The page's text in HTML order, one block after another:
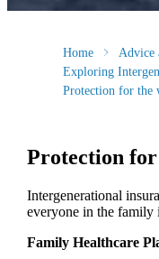
Home
Advice
Exploring
Protection for the
Protection
Intergenerational
everyone in the family
Family Healthcare